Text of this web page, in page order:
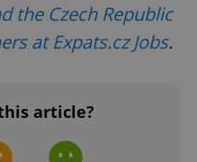
the Czech Republic
at Expats.cz Jobs.
article?